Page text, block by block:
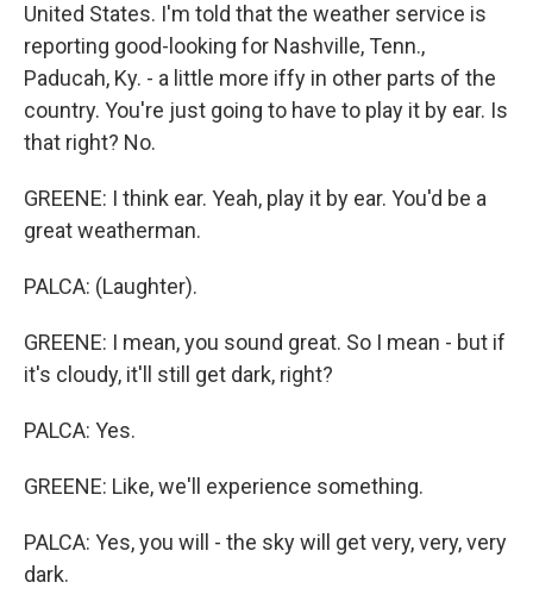
United States. I'm told that the weather service is
reporting good-looking for Nashville, Tenn.,
Paducah, Ky. - a little more iffy in other parts of the
country. You're just going to have to play it by ear. Is
that right? No.
GREENE: I think ear. Yeah, play it by ear. You'd be a
great weatherman.
PALCA: (Laughter).
GREENE: I mean, you sound great. So I mean - but if
it's cloudy, it'll still get dark, right?
PALCA: Yes.
GREENE: Like, we'll experience something.
PALCA: Yes, you will - the sky will get very, very, very
dark.